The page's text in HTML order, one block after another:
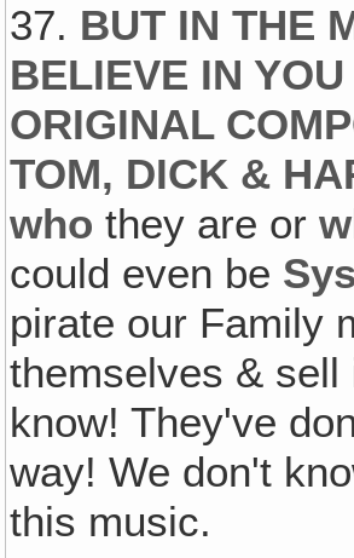
37. BUT IN THE
BELIEVE IN
ORIGINAL
TOM, DICK &
who they are or
could even be
pirate our Family
themselves &
know! They've
way! We don't
this music.